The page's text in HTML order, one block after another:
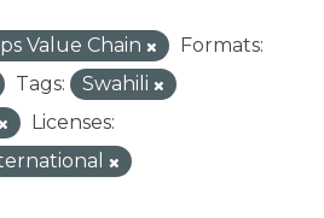
Value Chain
Formats:
Tags:
Swahili
Licenses: